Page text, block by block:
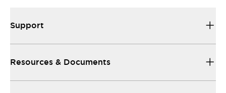
Support
Resources & Documents